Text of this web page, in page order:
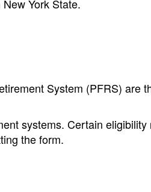
York State.
System (PFRS) are
systems. Certain eligibility
the form.